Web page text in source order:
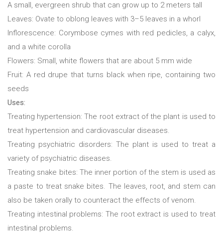
A small, evergreen shrub that can grow up to 2 meters tall
Leaves: Ovate to oblong leaves with 3–5 leaves in a whorl
Inflorescence: Corymbose cymes with red pedicles, a calyx,
and a white corolla
Flowers: Small, white flowers that are about 5 mm wide
Fruit: A red drupe that turns black when ripe, containing two
seeds
Uses:
Treating hypertension: The root extract of the plant is used to
treat hypertension and cardiovascular diseases.
Treating psychiatric disorders: The plant is used to treat a
variety of psychiatric diseases.
Treating snake bites: The inner portion of the stem is used as
a paste to treat snake bites. The leaves, root, and stem can
also be taken orally to counteract the effects of venom.
Treating intestinal problems: The root extract is used to treat
intestinal problems.